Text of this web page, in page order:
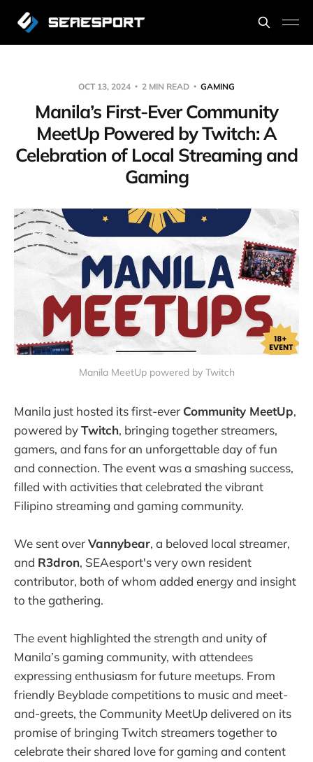
OCT 13, 2024 2 MIN READ GAMING
Manila’s First-Ever Community
MeetUp Powered by Twitch: A
Celebration of Local Streaming and
Gaming
Manila MeetUp powered by Twitch
Manila just hosted its first-ever Community MeetUp,
powered byTwitch, bringing together streamers,
gamers, and fans for an unforgettable day of fun
and connection. The event was a smashing success,
filled with activities that celebrated the vibrant
Filipino streaming and gaming community.
We sent overVannybear, a beloved local streamer,
and R3dron, SEAesport's very own resident
contributor, both of whom added energy and insight
to the gathering.
The event highlighted the strength and unity of
Manila’s gaming community, with attendees
expressing enthusiasm for future meetups. From
friendly Beyblade competitions to music and meet-
and-greets, the Community MeetUp delivered on its
promise of bringing Twitch streamers together to
celebrate their shared love for gaming and content